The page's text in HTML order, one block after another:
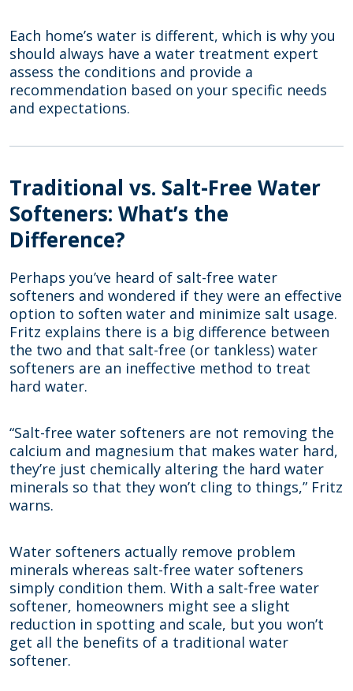
Each home’s water is different, which is why you
should always have a water treatment expert
assess the conditions and provide a
recommendation based on your specific needs
and expectations.
Traditional vs. Salt-Free Water
Softeners: What’s the
Difference?
Perhaps you’ve heard of salt-free water
softeners and wondered if they were an effective
option to soften water and minimize salt usage.
Fritz explains there is a big difference between
the two and that salt-free (or tankless) water
softeners are an ineffective method to treat
hard water.
“Salt-free water softeners are not removing the
calcium and magnesium that makes water hard,
they’re just chemically altering the hard water
minerals so that they won’t cling to things,” Fritz
warns.
Water softeners actually remove problem
minerals whereas salt-free water softeners
simply condition them. With a salt-free water
softener, homeowners might see a slight
reduction in spotting and scale, but you won’t
get all the benefits of a traditional water
softener.